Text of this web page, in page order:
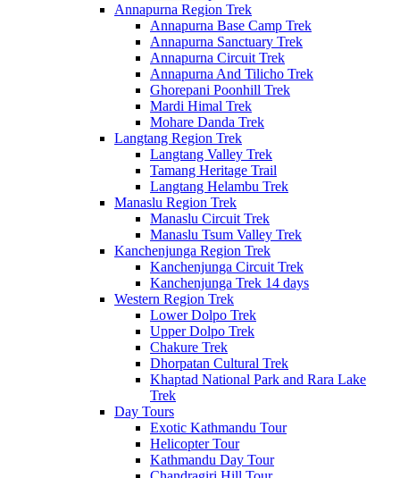
Annapurna Region Trek
Annapurna Base Camp Trek
Annapurna Sanctuary Trek
Annapurna Circuit Trek
Annapurna And Tilicho Trek
Ghorepani Poonhill Trek
Mardi Himal Trek
Mohare Danda Trek
Langtang Region Trek
Langtang Valley Trek
Tamang Heritage Trail
Langtang Helambu Trek
Manaslu Region Trek
Manaslu Circuit Trek
Manaslu Tsum Valley Trek
Kanchenjunga Region Trek
Kanchenjunga Circuit Trek
Kanchenjunga Trek 14 days
Western Region Trek
Lower Dolpo Trek
Upper Dolpo Trek
Chakure Trek
Dhorpatan Cultural Trek
Khaptad National Park and Rara Lake
Trek
Day Tours
Exotic Kathmandu Tour
Helicopter Tour
Kathmandu Day Tour